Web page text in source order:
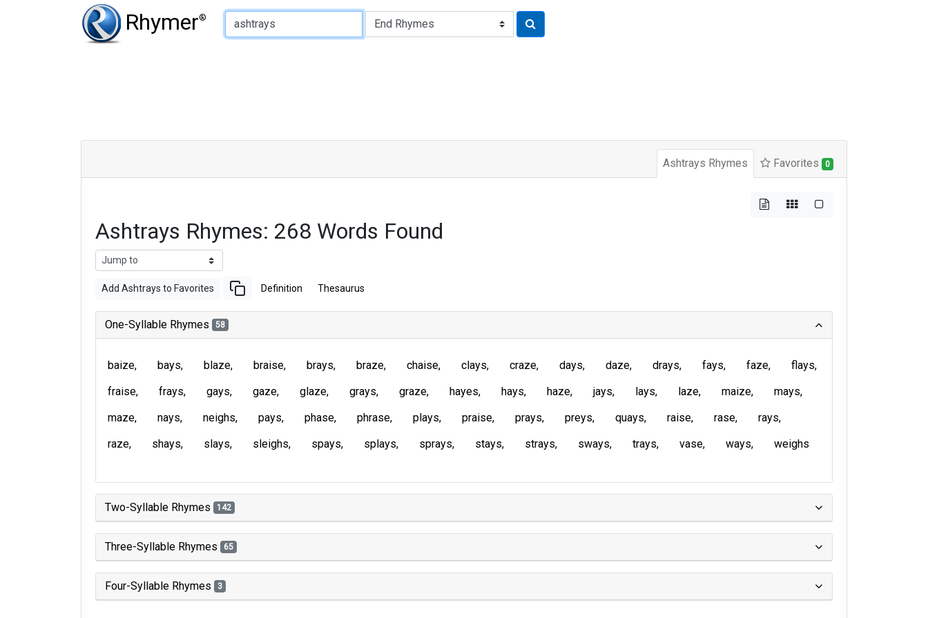
Rhymer®
Type of Rhyme:
Ashtrays Rhymes Favorites 0
Ashtrays Rhymes: 268 Words Found
Add Ashtrays to Favorites Definition Thesaurus
One-Syllable Rhymes 58
baize bays blaze braise brays braze chaise clays craze days daze drays fays faze
flays
fraise
frays gays gaze glaze grays graze hayes hays haze jays lays laze maize
mays
maze
nays neighs pays phase phrase plays praise prays preys quays raise rase
rays
raze
shays slays sleighs spays splays sprays stays strays sways trays vase ways weighs
Two-Syllable Rhymes 142
Three-Syllable Rhymes 65
Four-Syllable Rhymes 3